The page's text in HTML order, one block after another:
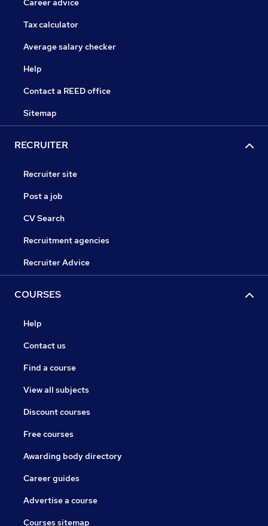
Career advice
Tax calculator
Average salary checker
Help
Contact a REED office
Sitemap
RECRUITER
Recruiter site
Post a job
CV Search
Recruitment agencies
Recruiter Advice
COURSES
Help
Contact us
Find a course
View all subjects
Discount courses
Free courses
Awarding body directory
Career guides
Advertise a course
Courses sitemap